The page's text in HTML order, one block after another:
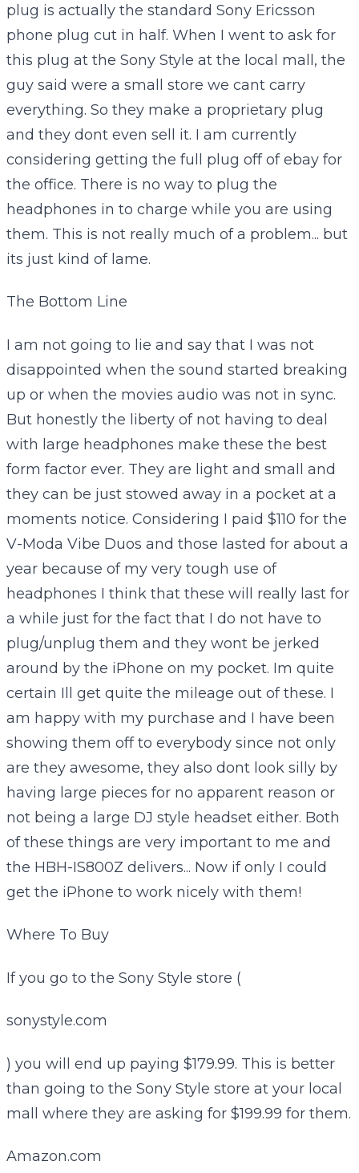
plug is actually the standard Sony Ericsson
phone plug cut in half. When I went to ask for
this plug at the Sony Style at the local mall, the
guy said were a small store we cant carry
everything. So they make a proprietary plug
and they dont even sell it. I am currently
considering getting the full plug off of ebay for
the office. There is no way to plug the
headphones in to charge while you are using
them. This is not really much of a problem... but
its just kind of lame.
The Bottom Line
I am not going to lie and say that I was not
disappointed when the sound started breaking
up or when the movies audio was not in sync.
But honestly the liberty of not having to deal
with large headphones make these the best
form factor ever. They are light and small and
they can be just stowed away in a pocket at a
moments notice. Considering I paid $110 for the
V-Moda Vibe Duos and those lasted for about a
year because of my very tough use of
headphones I think that these will really last for
a while just for the fact that I do not have to
plug/unplug them and they wont be jerked
around by the iPhone on my pocket. Im quite
certain Ill get quite the mileage out of these. I
am happy with my purchase and I have been
showing them off to everybody since not only
are they awesome, they also dont look silly by
having large pieces for no apparent reason or
not being a large DJ style headset either. Both
of these things are very important to me and
the HBH-IS800Z delivers... Now if only I could
get the iPhone to work nicely with them!
Where To Buy
If you go to the Sony Style store (
sonystyle.com
) you will end up paying $179.99. This is better
than going to the Sony Style store at your local
mall where they are asking for $199.99 for them.
Amazon.com